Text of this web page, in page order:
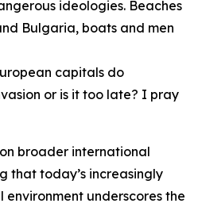
ideologies. Beaches
Bulgaria, boats and men
capitals do
or is it too late? I pray
broader international
that today’s increasingly
underscores the